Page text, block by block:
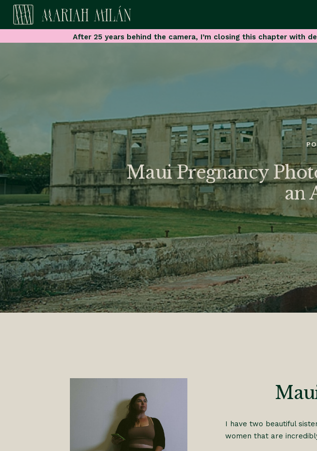
After 25 years behind the camera, I’m closing this chapter with
Maui Pregnancy
an
I have two beautiful
women that are